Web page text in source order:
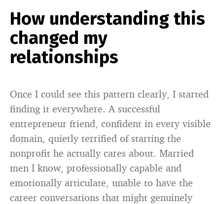
How understanding this
changed my
relationships
Once I could see this pattern clearly, I started
finding it everywhere. A successful
entrepreneur friend, confident in every visible
domain, quietly terrified of starting the
nonprofit he actually cares about. Married
men I know, professionally capable and
emotionally articulate, unable to have the
career conversations that might genuinely